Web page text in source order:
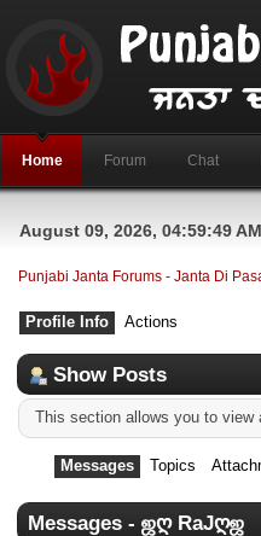
Home Forum Chat
August 09, 2026, 04:59:49 AM
Punjabi Janta Forums - Janta Di
Profile Info Actions
Show Posts
This section allows you to
Messages Topics
Messages - ஜღ RaJღஜ